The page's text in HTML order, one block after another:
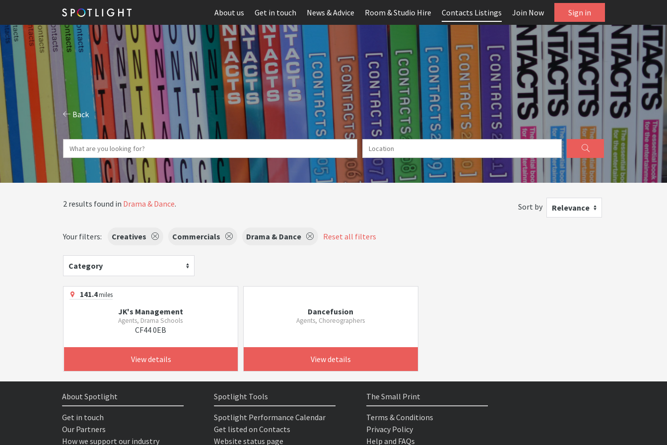
About us Get in touch News & Advice Room & Studio Hire Contacts Listings Join Now Sign in
Back
2 results found in Drama & Dance. Sort by Relevance
Your filters: Creatives Commercials Drama & Dance Reset all filters
Category
141.4miles
JK's Management
Agents, Drama Schools
CF44 0EB
View details
Dancefusion
Agents, Choreographers
View details
About Spotlight
Get in touch
Our Partners
How we support our industry
Spotlight Tools
Spotlight Performance Calendar
Get listed on Contacts
Website status page
The Small Print
Terms & Conditions
Privacy Policy
Help and FAQs